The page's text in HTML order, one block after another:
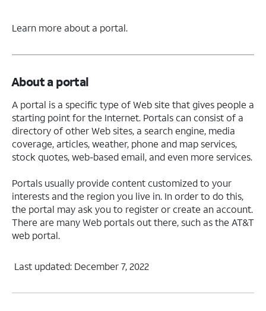
Learn more about a portal.
About a portal
A portal is a specific type of Web site that gives people a
starting point for the Internet. Portals can consist of a
directory of other Web sites, a search engine, media
coverage, articles, weather, phone and map services,
stock quotes, web-based email, and even more services.
Portals usually provide content customized to your
interests and the region you live in. In order to do this,
the portal may ask you to register or create an account.
There are many Web portals out there, such as the AT&T
web portal.
Last updated: December 7, 2022